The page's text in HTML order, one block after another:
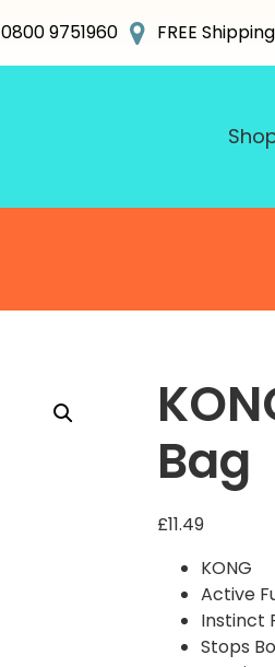
9751960 FREE
Bag
£11.49
KONG
Active
Instinct
Stops